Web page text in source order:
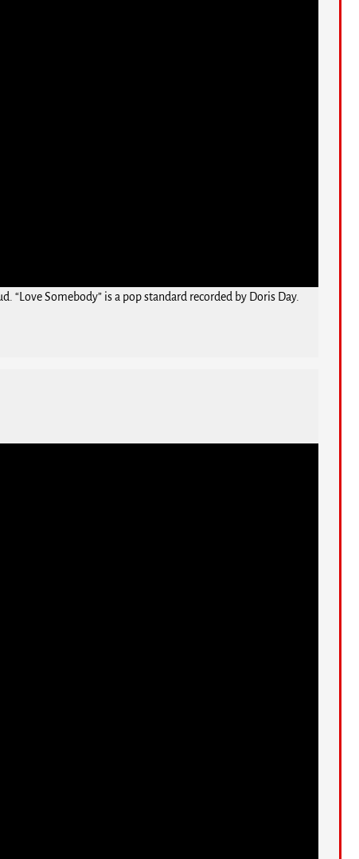
Somebody” is a pop standard recorded by Doris Day.